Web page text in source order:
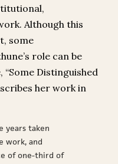
Although this
some
role can be
Distinguished
her work in
years taken
work, and
of one-third of